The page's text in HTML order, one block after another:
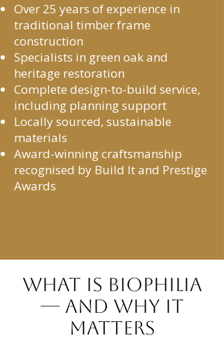
Over 25 years of experience in
traditional timber frame
construction
Specialists in green oak and
heritage restoration
Complete design-to-build service,
including planning support
Locally sourced, sustainable
materials
Award-winning craftsmanship
recognised by Build It and Prestige
Awards
What Is Biophilia
— and Why It
Matters